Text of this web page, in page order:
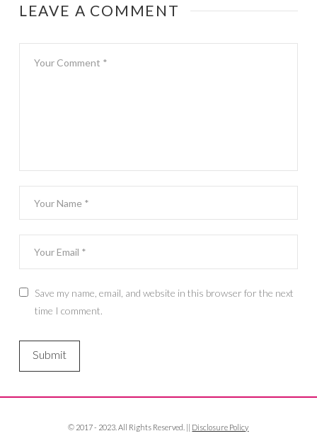
LEAVE A COMMENT
Save my name, email, and website in this browser for the next
time I comment.
© 2017 - 2023. All Rights Reserved. || Disclosure Policy